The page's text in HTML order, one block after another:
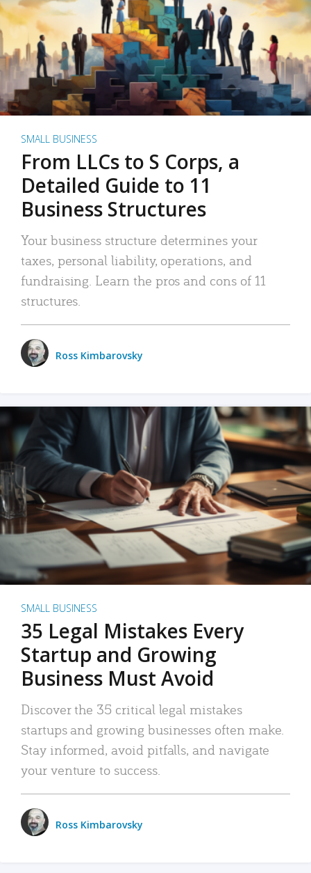
SMALL BUSINESS
From LLCs to S Corps, a
Detailed Guide to 11
Business Structures
Your business structure determines your
taxes, personal liability, operations, and
fundraising. Learn the pros and cons of 11
structures.
Ross Kimbarovsky
SMALL BUSINESS
35 Legal Mistakes Every
Startup and Growing
Business Must Avoid
Discover the 35 critical legal mistakes
startups and growing businesses often make.
Stay informed, avoid pitfalls, and navigate
your venture to success.
Ross Kimbarovsky